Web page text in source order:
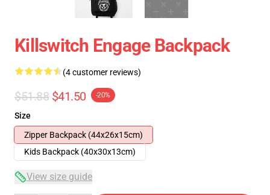
Killswitch Engage Backpack
(4 customer reviews)
$51.88 $41.50 -20%
Size
Zipper Backpack (44x26x15cm)
Kids Backpack (40x30x13cm)
View size guide